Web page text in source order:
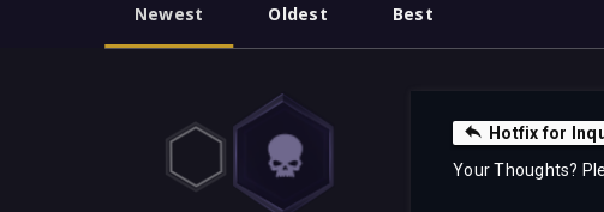
Newest
Oldest Best
Hotfix for
Your Thoughts?